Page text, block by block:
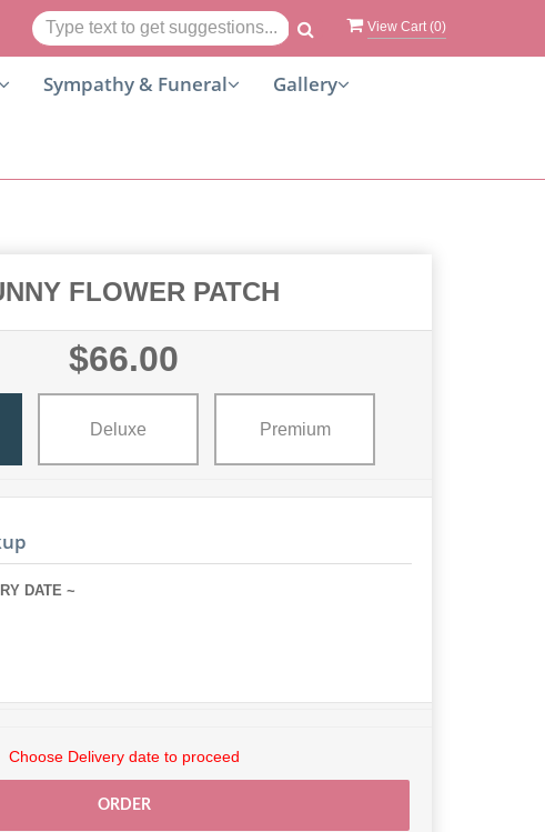
View Cart (0)
Sympathy & Funeral
Gallery
FLOWER PATCH
$66.00
Deluxe Premium
DATE ~
Choose Delivery date to proceed
ORDER